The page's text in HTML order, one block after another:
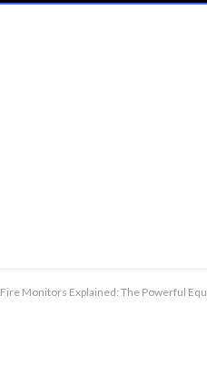
Fire Monitors Explained: The Powerful